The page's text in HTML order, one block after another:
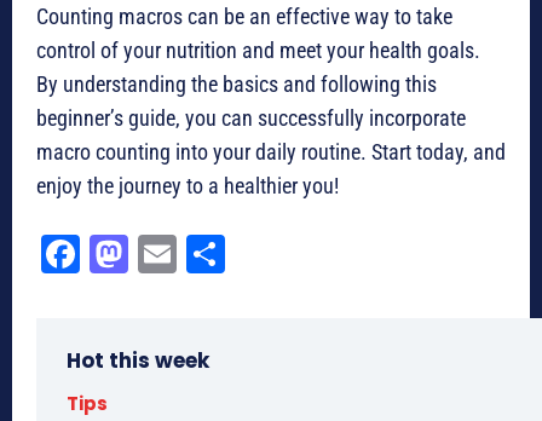
Counting macros can be an effective way to take
control of your nutrition and meet your health goals.
By understanding the basics and following this
beginner’s guide, you can successfully incorporate
macro counting into your daily routine. Start today, and
enjoy the journey to a healthier you!
Fa
ok
M
do
E
Hot this week
Tips